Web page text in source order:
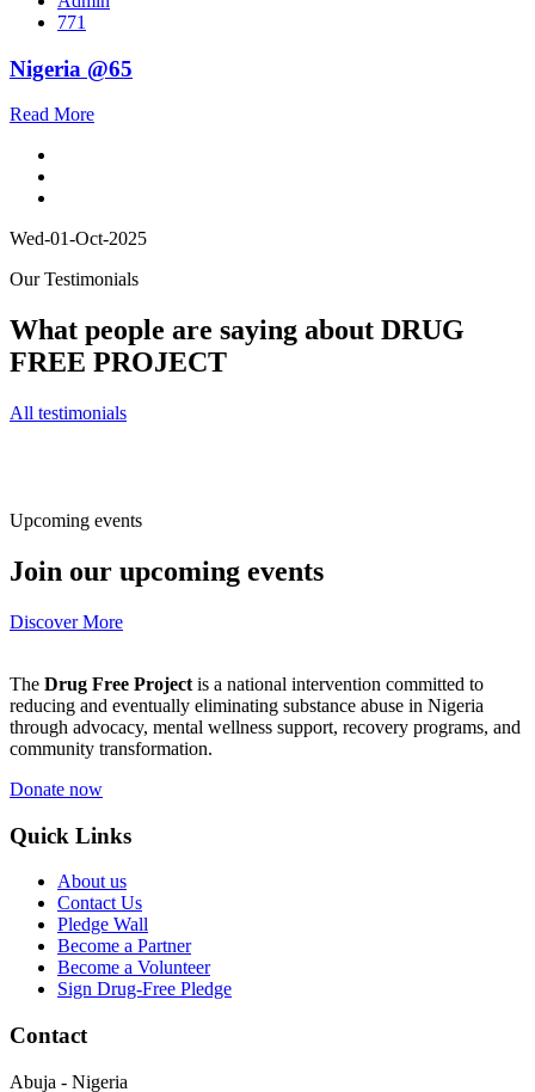
771
Nigeria @65
Read More
Wed-01-Oct-2025
Our Testimonials
What people are saying about DRUG
FREE PROJECT
All testimonials
Upcoming events
Join our upcoming events
Discover More
The Drug Free Project is a national intervention committed to
reducing and eventually eliminating substance abuse in Nigeria
through advocacy, mental wellness support, recovery programs, and
community transformation.
Donate now
Quick Links
About us
Contact Us
Pledge Wall
Become a Partner
Become a Volunteer
Sign Drug-Free Pledge
Contact
Abuja - Nigeria